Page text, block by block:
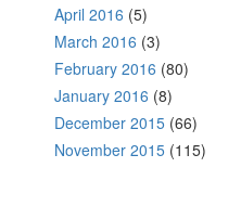
April 2016 (5)
March 2016 (3)
February 2016 (80)
January 2016 (8)
December 2015 (66)
November 2015 (115)